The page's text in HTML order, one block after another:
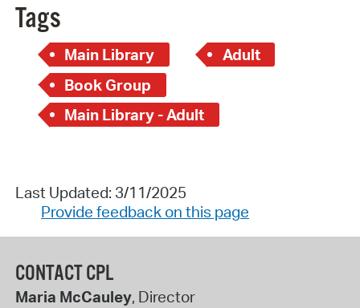
Tags
Main Library
Adult
Book Group
Main Library - Adult
Last Updated: 3/11/2025
Provide feedback on this page
CONTACT CPL
Maria McCauley, Director